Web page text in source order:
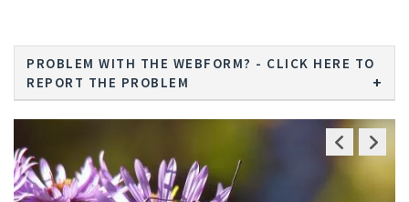
PROBLEM WITH THE WEBFORM? - CLICK HERE TO
REPORT THE PROBLEM
PreviousNext